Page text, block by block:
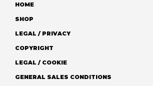
HOME
SHOP
LEGAL / PRIVACY
COPYRIGHT
LEGAL / COOKIE
GENERAL SALES CONDITIONS